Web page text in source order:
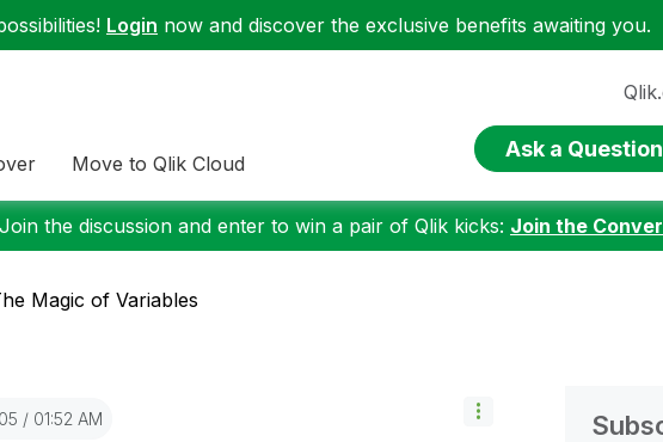
Login now and discover the exclusive benefits awaiting you.
Move to Qlik Cloud
Ask a Question
the discussion and enter to win a pair of Qlik kicks: Join the
Magic of Variables
01:52 AM